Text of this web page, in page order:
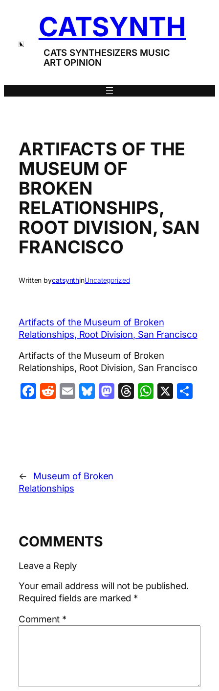
CATSYNTH
CATS SYNTHESIZERS MUSIC
ART OPINION
ARTIFACTS OF THE
MUSEUM OF
BROKEN
RELATIONSHIPS,
ROOT DIVISION, SAN
FRANCISCO
Written bycatsynthinUncategorized
Artifacts of the Museum of Broken
Relationships, Root Division, San Francisco
Artifacts of the Museum of Broken
Relationships, Root Division, San Francisco
Facebook
Reddit
EmailBluesky
Mastodon
Threads
X
←
Museum of Broken
Relationships
COMMENTS
Leave a Reply
Your email address will not be published.
Required fields are marked *
Comment *